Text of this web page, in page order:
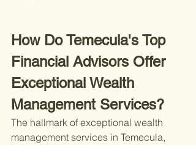
How Do Temecula's Top
Financial Advisors Offer
Exceptional Wealth
Management Services?
The hallmark of exceptional wealth
management services in Temecula,